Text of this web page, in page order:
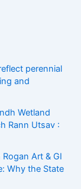
perennial
and
Wetland
Rann Utsav :
Art & GI
Why the State